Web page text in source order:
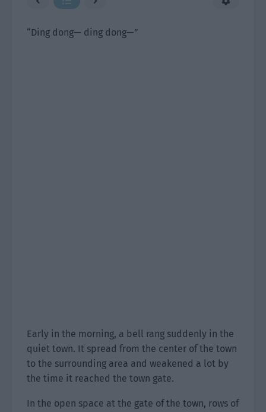
“Ding dong— ding dong—”
Early in the morning, a bell rang suddenly in the
quiet town. It spread from the center of the town
to the surrounding area and weakened a lot by
the time it reached the town gate.
In the open space at the gate of the town, rows of